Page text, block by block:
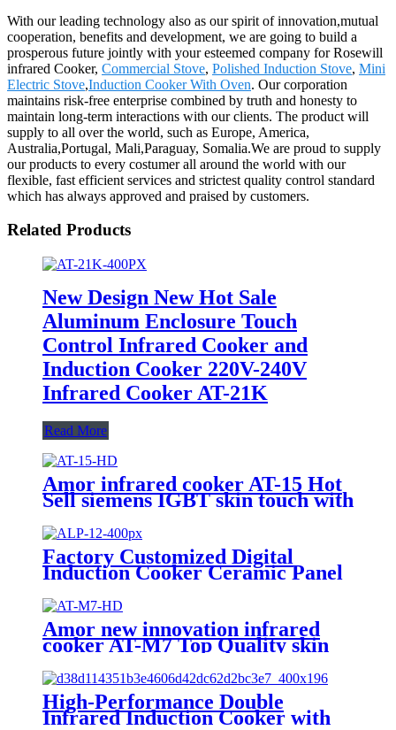
With our leading technology also as our spirit of innovation,mutual
cooperation, benefits and development, we are going to build a
prosperous future jointly with your esteemed company for Rosewill
infrared Cooker, Commercial Stove, Polished Induction Stove, Mini
Electric Stove,Induction Cooker With Oven. Our corporation
maintains risk-free enterprise combined by truth and honesty to
maintain long-term interactions with our clients. The product will
supply to all over the world, such as Europe, America,
Australia,Portugal, Mali,Paraguay, Somalia.We are proud to supply
our products to every costumer all around the world with our
flexible, fast efficient services and strictest quality control standard
which has always approved and praised by customers.
Related Products
New Design New Hot Sale
Aluminum Enclosure Touch
Control Infrared Cooker and
Induction Cooker 220V-240V
Infrared Cooker AT-21K
Read More
Amor infrared cooker AT-15 Hot
Sell siemens IGBT skin touch with
Factory Customized Digital
Induction Cooker Ceramic Panel
Cooker Touch Control Electric
Power ALP-12
Amor new innovation infrared
cooker AT-M7 Top Quality skin
touch with knob infrared stove for
wholesales
High-Performance Double
Infrared Induction Cooker with